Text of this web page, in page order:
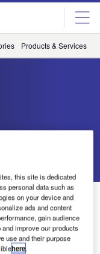
Products & Services
New
leader in
this site is dedicated
personal data such as
on your device and
ads and content
gain audience
improve our products
use and their purpose
here.